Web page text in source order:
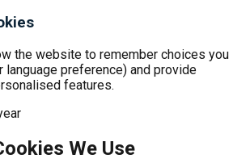
the website to remember choices you
language preference) and provide
features.
We Use